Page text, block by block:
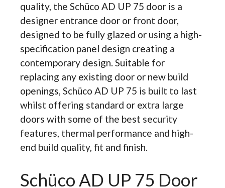
quality, the Schüco AD UP 75 door is a
designer entrance door or front door,
designed to be fully glazed or using a high-
specification panel design creating a
contemporary design. Suitable for
replacing any existing door or new build
openings, Schüco AD UP 75 is built to last
whilst offering standard or extra large
doors with some of the best security
features, thermal performance and high-
end build quality, fit and finish.
Schüco AD UP 75 Door